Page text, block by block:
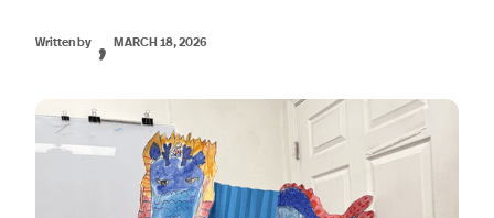
Written by , MARCH 18, 2026